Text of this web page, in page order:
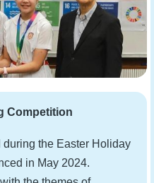
Competition
the Easter Holiday
in May 2024.